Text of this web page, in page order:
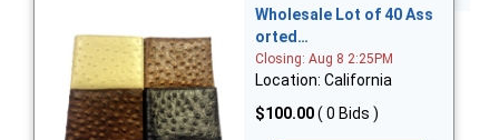
Wholesale Lot of 40 Ass
orted…
Closing: Aug 8 2:25PM
Location: California
$100.00( 0 Bids )